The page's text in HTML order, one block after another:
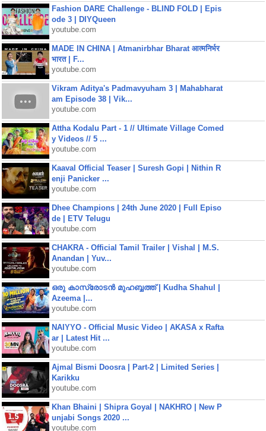
Fashion DARE Challenge - BLIND FOLD | Epis
ode 3 | DIYQueen
youtube.com
MADE IN CHINA | Atmanirbhar Bharat आत्मनिर्भर
भारत | F...
youtube.com
Vikram Aditya's Padmavyuham 3 | Mahabharat
am Episode 38 | Vik...
youtube.com
Attha Kodalu Part - 1 // Ultimate Village Comed
y Videos // 5 ...
youtube.com
Kaaval Official Teaser | Suresh Gopi | Nithin R
enji Panicker ...
youtube.com
Dhee Champions | 24th June 2020 | Full Episo
de | ETV Telugu
youtube.com
CHAKRA - Official Tamil Trailer | Vishal | M.S.
Anandan | Yuv...
youtube.com
ഒരു കാസ്രോടൻ മുഹബ്ബത്ത്‌ | Kudha Shahul |
Azeema |...
youtube.com
NAIYYO - Official Music Video | AKASA x Rafta
ar | Latest Hit ...
youtube.com
Ajmal Bismi Doosra | Part-2 | Limited Series |
Karikku
youtube.com
Khan Bhaini | Shipra Goyal | NAKHRO | New P
unjabi Songs 2020 ...
youtube.com